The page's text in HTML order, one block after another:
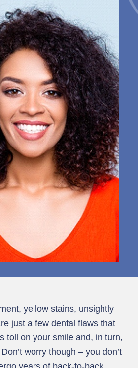
yellow stains, unsightly
just a few dental flaws that
toll on your smile and, in turn,
worry though – you don’t
years of back-to-back